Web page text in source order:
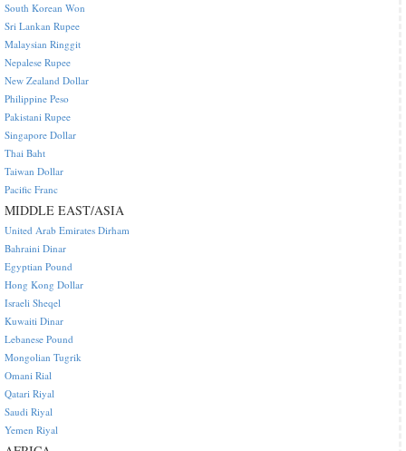
South Korean Won
Sri Lankan Rupee
Malaysian Ringgit
Nepalese Rupee
New Zealand Dollar
Philippine Peso
Pakistani Rupee
Singapore Dollar
Thai Baht
Taiwan Dollar
Pacific Franc
MIDDLE EAST/ASIA
United Arab Emirates Dirham
Bahraini Dinar
Egyptian Pound
Hong Kong Dollar
Israeli Sheqel
Kuwaiti Dinar
Lebanese Pound
Mongolian Tugrik
Omani Rial
Qatari Riyal
Saudi Riyal
Yemen Riyal